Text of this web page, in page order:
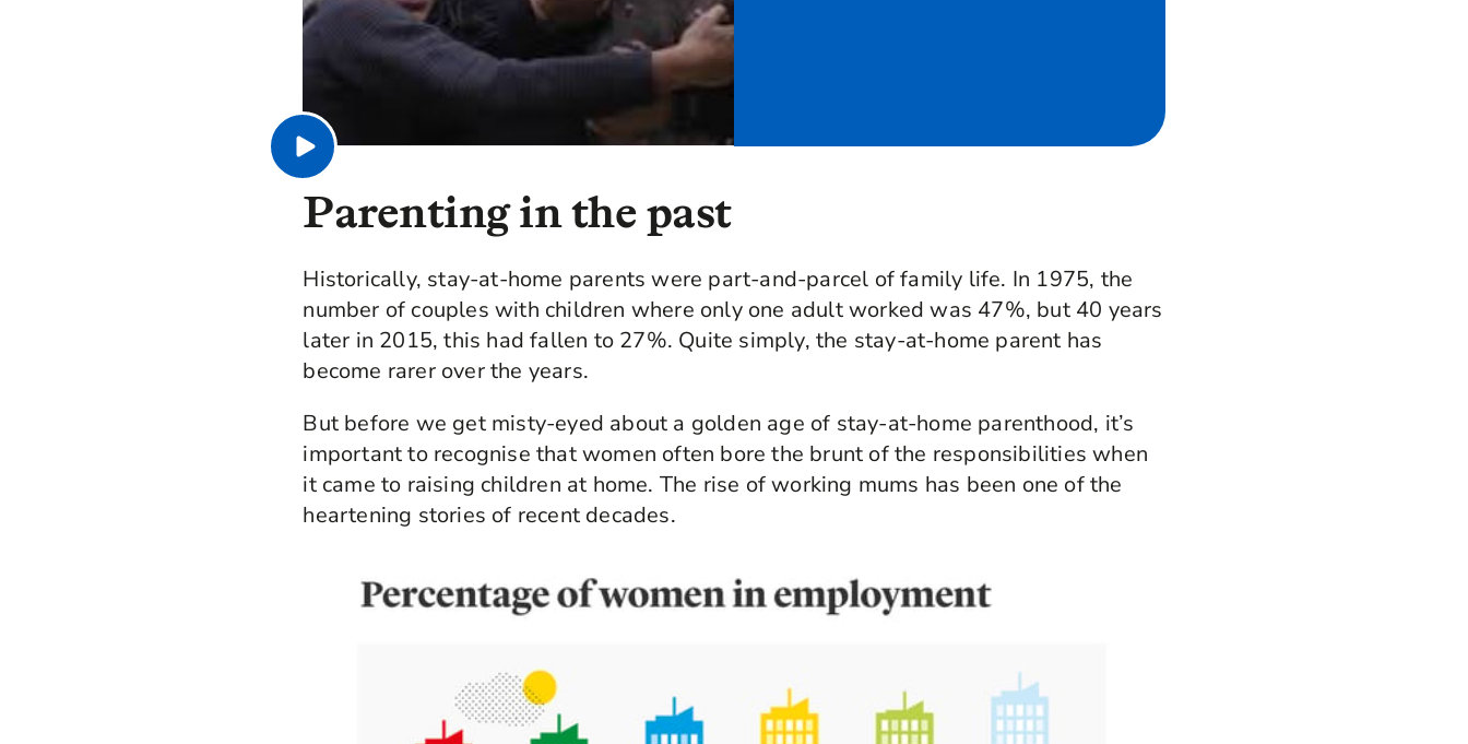
Parenting in the past
Historically, stay-at-home parents were part-and-parcel of family life. In 1975, the
number of couples with children where only one adult worked was 47%, but 40 years
later in 2015, this had fallen to 27%. Quite simply, the stay-at-home parent has
become rarer over the years.
But before we get misty-eyed about a golden age of stay-at-home parenthood, it’s
important to recognise that women often bore the brunt of the responsibilities when
it came to raising children at home. The rise of working mums has been one of the
heartening stories of recent decades.